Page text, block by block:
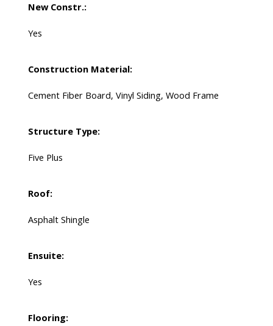
New Constr.:
Yes
Construction Material:
Cement Fiber Board, Vinyl Siding, Wood Frame
Structure Type:
Five Plus
Roof:
Asphalt Shingle
Ensuite:
Yes
Flooring: